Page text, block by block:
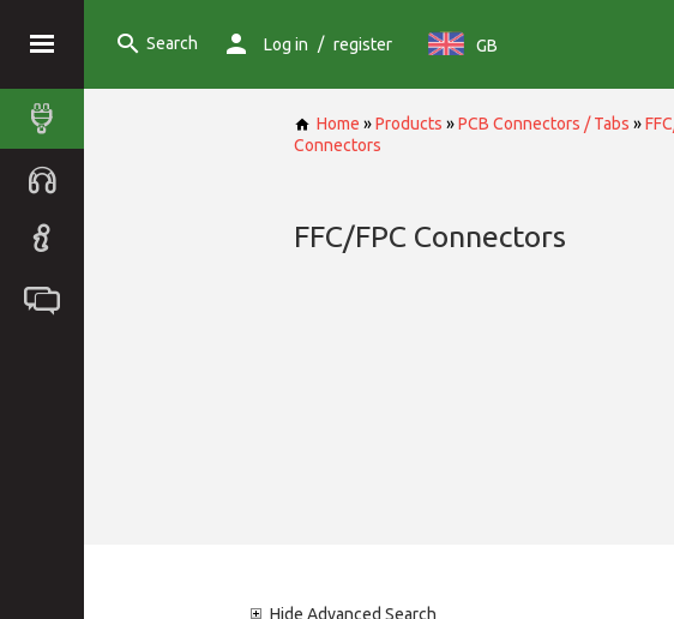
Search Log in / register GB
Home »Products »PCB Connectors / Tabs »
Connectors
FFC/FPC Connectors
Hide Advanced Search